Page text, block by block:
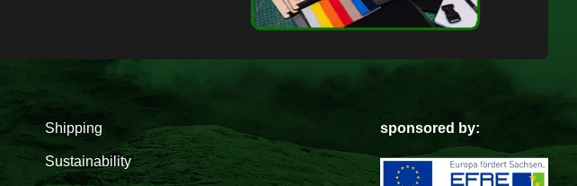
Shipping
Sustainability
sponsored by: